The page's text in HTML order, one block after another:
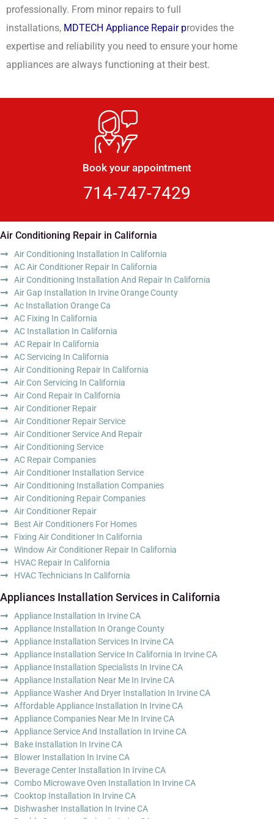
professionally. From minor repairs to full
installations, MDTECH Appliance Repair provides the
expertise and reliability you need to ensure your home
appliances are always functioning at their best.
Book your appointment
714-747-7429
Air Conditioning Repair in California
Air Conditioning Installation In California
AC Air Conditioner Repair In California
Air Conditioning Installation And Repair In California
Air Gap Installation In Irvine Orange County
Ac Installation Orange Ca
AC Fixing In California
AC Installation In California
AC Repair In California
AC Servicing In California
Air Conditioning Repair In California
Air Con Servicing In California
Air Cond Repair In California
Air Conditioner Repair
Air Conditioner Repair Service
Air Conditioner Service And Repair
Air Conditioning Service
AC Repair Companies
Air Conditioner Installation Service
Air Conditioning Installation Companies
Air Conditioning Repair Companies
Air Conditioner Repair
Best Air Conditioners For Homes
Fixing Air Conditioner In California
Window Air Conditioner Repair In California
HVAC Repair In California
HVAC Technicians In California
Appliances Installation Services in California
Appliance Installation In Irvine CA
Appliance Installation In Orange County
Appliance Installation Services In Irvine CA
Appliance Installation Service In California In Irvine CA
Appliance Installation Specialists In Irvine CA
Appliance Installation Near Me In Irvine CA
Appliance Washer And Dryer Installation In Irvine CA
Affordable Appliance Installation In Irvine CA
Appliance Companies Near Me In Irvine CA
Appliance Service And Installation In Irvine CA
Bake Installation In Irvine CA
Blower Installation In Irvine CA
Beverage Center Installation In Irvine CA
Combo Microwave Oven Installation In Irvine CA
Cooktop Installation In Irvine CA
Dishwasher Installation In Irvine CA